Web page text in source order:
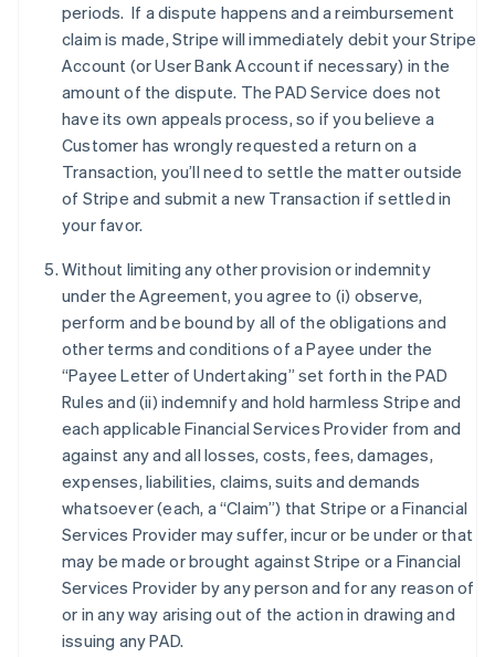
periods. If a dispute happens and a reimbursement
claim is made, Stripe will immediately debit your Stripe
Account (or User Bank Account if necessary) in the
amount of the dispute. The PAD Service does not
have its own appeals process, so if you believe a
Customer has wrongly requested a return on a
Transaction, you’ll need to settle the matter outside
of Stripe and submit a new Transaction if settled in
your favor.
Without limiting any other provision or indemnity
under the Agreement, you agree to (i) observe,
perform and be bound by all of the obligations and
other terms and conditions of a Payee under the
“Payee Letter of Undertaking” set forth in the PAD
Rules and (ii) indemnify and hold harmless Stripe and
each applicable Financial Services Provider from and
against any and all losses, costs, fees, damages,
expenses, liabilities, claims, suits and demands
whatsoever (each, a “Claim”) that Stripe or a Financial
Services Provider may suffer, incur or be under or that
may be made or brought against Stripe or a Financial
Services Provider by any person and for any reason of
or in any way arising out of the action in drawing and
issuing any PAD.
Australië
English
België
Nederlands Français Deutsch English
Brazilië
PortuguêsEnglish
Bulgarije
English
Canada
Français
Cyprus
English
Denemarken
English
Duitsland
Deutsch
Estland
English